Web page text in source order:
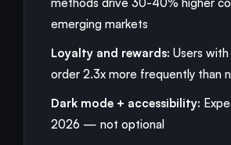
emerging markets
Loyalty and rewards: Users
order 2.3x more frequently than
Dark mode + accessibility:
2026 — not optional